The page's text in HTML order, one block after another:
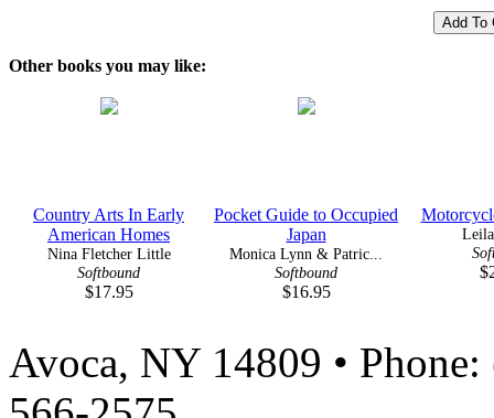
Other books you may like:
Country Arts In Early
American Homes
Nina Fletcher Little
Softbound
$17.95
Pocket Guide to Occupied
Japan
Monica Lynn & Patric...
Softbound
$16.95
Avoca, NY 14809 •